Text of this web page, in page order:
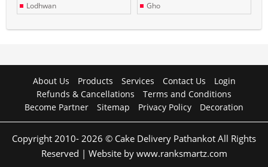
Lodhwan
Gho
About Us Products Services Contact Us
Login
Refunds & Cancellations
Terms and Conditions
Become Partner
Sitemap Privacy Policy Decoration
Copyright 2010- 2026 © Cake Delivery Pathankot All Rights
Reserved | Website by www.ranksmartz.com